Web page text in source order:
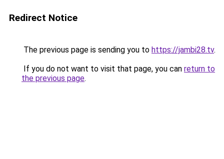
Redirect Notice
The previous page is sending you to https://jambi28.tv.
If you do not want to visit that page, you can return to
the previous page.